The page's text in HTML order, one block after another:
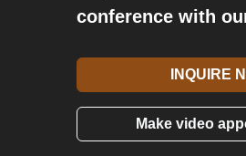
conference with
INQUIRE
Make video